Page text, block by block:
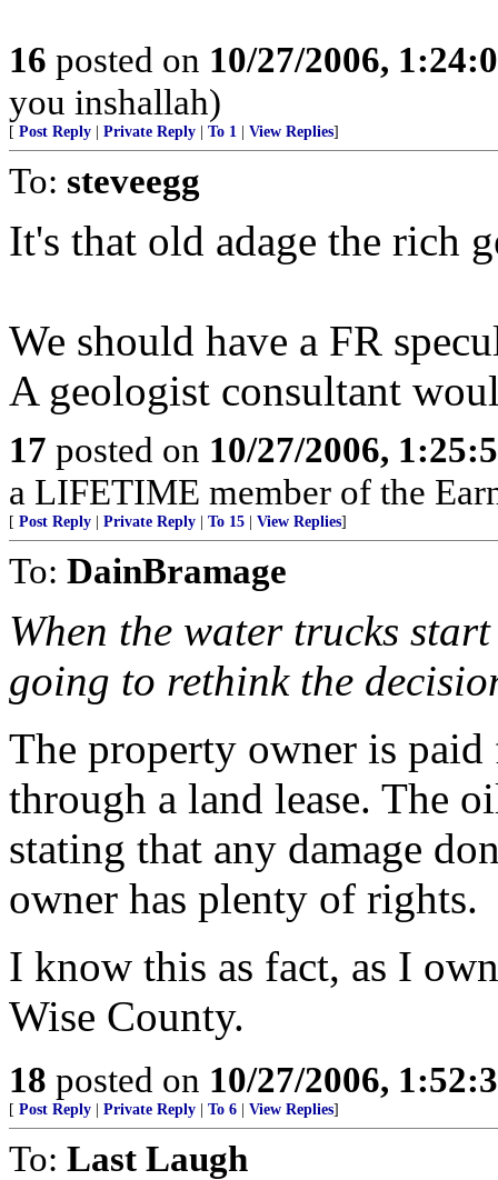
16 posted on 10/27/2006,
you inshallah)
[ Post Reply Private Reply To 1 View Replies]
To: steveegg
It's that old adage the rich
We should have a FR
A geologist consultant
17 posted on 10/27/2006,
a LIFETIME member of the
[ Post Reply Private Reply To 15 View Replies]
To: DainBramage
When the water trucks
going to rethink the
The property owner is paid
through a land lease. The
stating that any damage
owner has plenty of rights.
I know this as fact, as I
Wise County.
18 posted on 10/27/2006,
[ Post Reply Private Reply To 6 View Replies]
To: Last Laugh